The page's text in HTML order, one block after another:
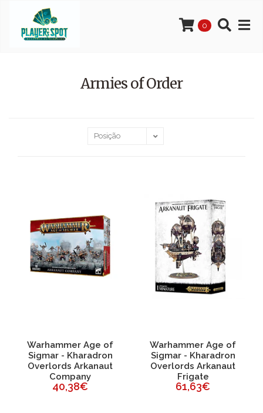
0
Armies of Order
Warhammer Age of
Sigmar - Kharadron
Overlords Arkanaut
Company
40,38€
Warhammer Age of
Sigmar - Kharadron
Overlords Arkanaut
Frigate
61,63€